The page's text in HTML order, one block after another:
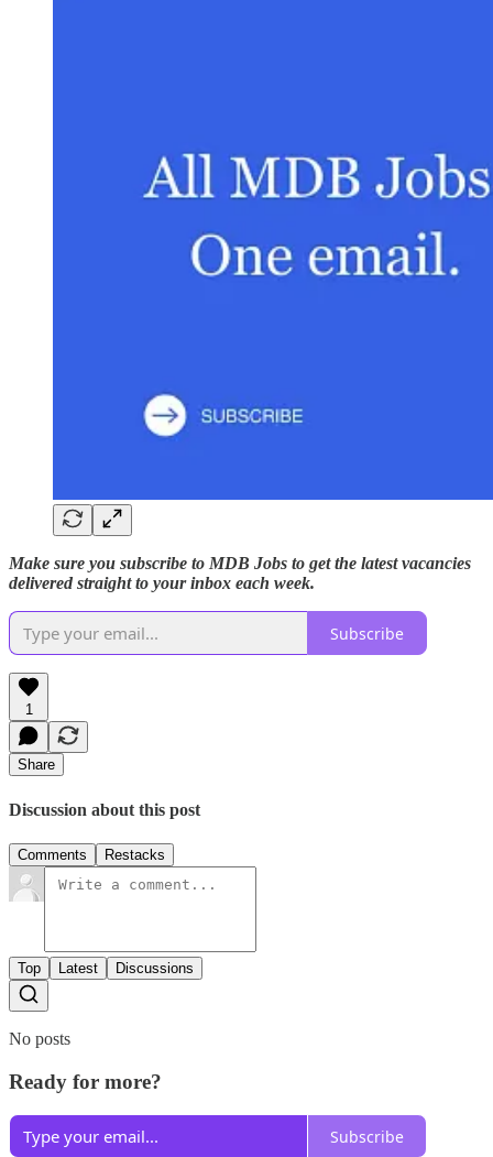
Make sure you subscribe to MDB Jobs to get the latest vacancies
delivered straight to your inbox each week.
Subscribe
1
Share
Discussion about this post
Comments Restacks
Top Latest Discussions
No posts
Ready for more?
Subscribe